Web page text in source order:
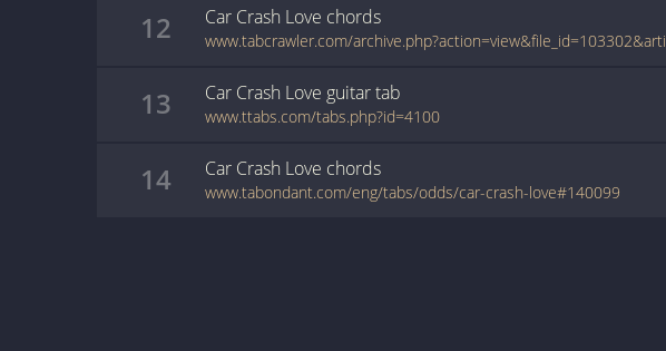
12 Car Crash Love chords
13 Car Crash Love guitartab
www.ttabs.com/tabs.php?id=4100
14 Car Crash Love chords
www.tabondant.com/eng/tabs/odds/car-crash-love#140099